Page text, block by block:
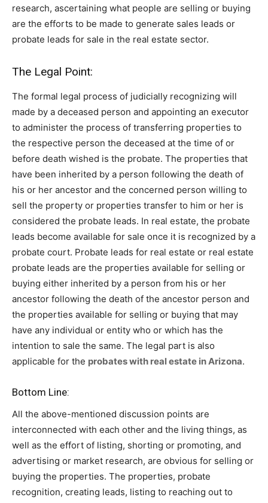
research, ascertaining what people are selling or buying
are the efforts to be made to generate sales leads or
probate leads for sale in the real estate sector.
The Legal Point:
The formal legal process of judicially recognizing will
made by a deceased person and appointing an executor
to administer the process of transferring properties to
the respective person the deceased at the time of or
before death wished is the probate. The properties that
have been inherited by a person following the death of
his or her ancestor and the concerned person willing to
sell the property or properties transfer to him or her is
considered the probate leads. In real estate, the probate
leads become available for sale once it is recognized by a
probate court. Probate leads for real estate or real estate
probate leads are the properties available for selling or
buying either inherited by a person from his or her
ancestor following the death of the ancestor person and
the properties available for selling or buying that may
have any individual or entity who or which has the
intention to sale the same. The legal part is also
applicable for the probates with real estate in Arizona.
Bottom Line:
All the above-mentioned discussion points are
interconnected with each other and the living things, as
well as the effort of listing, shorting or promoting, and
advertising or market research, are obvious for selling or
buying the properties. The properties, probate
recognition, creating leads, listing to reaching out to